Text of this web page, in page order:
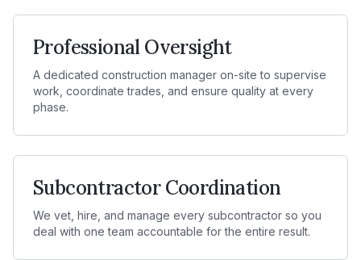
Professional Oversight
A dedicated construction manager on-site to supervise
work, coordinate trades, and ensure quality at every
phase.
Subcontractor Coordination
We vet, hire, and manage every subcontractor so you
deal with one team accountable for the entire result.